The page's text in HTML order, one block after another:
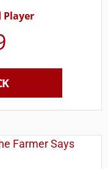
Player